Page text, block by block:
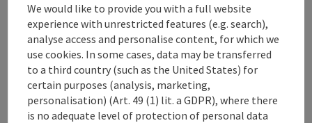
Contact
Opening hours
Arrival
We would like to provide you with a full website
experience with unrestricted features (e.g. search),
analyse access and personalise content, for which we
use cookies. In some cases, data may be transferred
to a third country (such as the United States) for
certain purposes (analysis, marketing,
personalisation) (Art. 49 (1) lit. a GDPR), where there
is no adequate level of protection of personal data